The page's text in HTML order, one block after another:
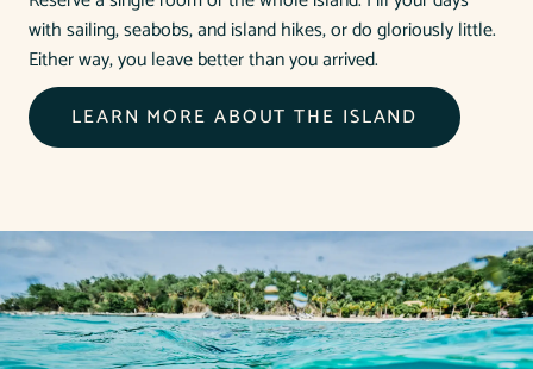
with sailing, seabobs, and island hikes, or do gloriously little.
Either way, you leave better than you arrived.
LEARN MORE ABOUT THE ISLAND